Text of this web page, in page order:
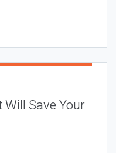
Save Your